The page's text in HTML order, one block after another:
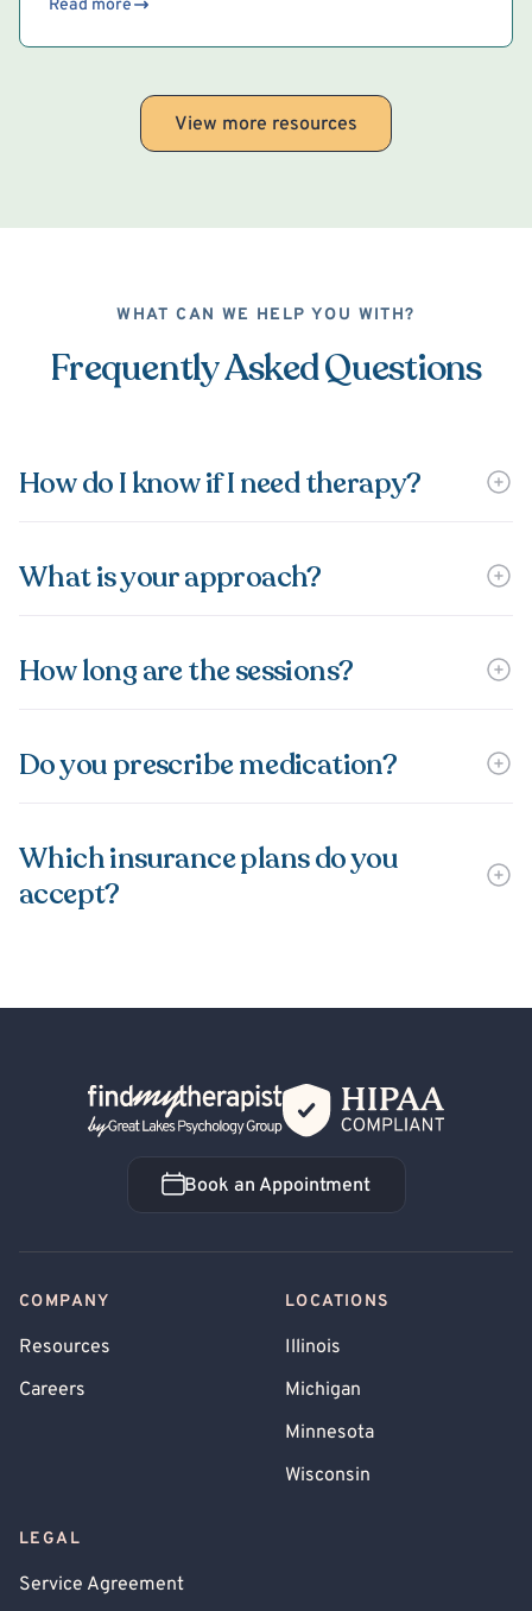
Read more
View more resources
WHAT CAN WE HELP YOU WITH?
Frequently Asked Questions
How do I know if I need therapy?
What is your approach?
How long are the sessions?
Do you prescribe medication?
Which insurance plans do you
accept?
Back Home
Book an Appointment
Book an Appointment
COMPANY
Resources
Careers
LOCATIONS
Illinois
Michigan
Minnesota
Wisconsin
LEGAL
Service Agreement